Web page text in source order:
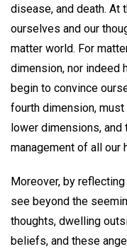
disease, and death. At
ourselves and our
matter world. For
dimension, nor indeed
begin to convince
fourth dimension,
lower dimensions,
management of all our
Moreover, by
see beyond the
thoughts, dwelling
beliefs, and these